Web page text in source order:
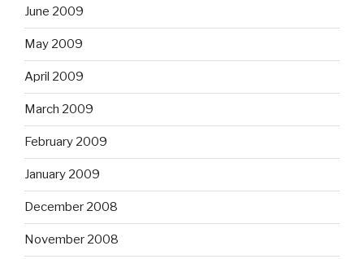
June 2009
May 2009
April 2009
March 2009
February 2009
January 2009
December 2008
November 2008